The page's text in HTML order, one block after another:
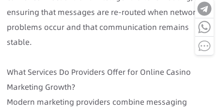
ensuring that messages are re-routed when network
problems occur and that communication remains
stable.
What Services Do Providers Offer for Online Casino
Marketing Growth?
Modern marketing providers combine messaging